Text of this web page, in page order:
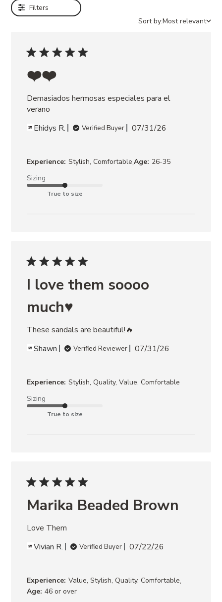
RAFFIA
JAYCE
LIANDRA
RHINESTONES
LIANDRA
Filters
Sort by:Most relevant
❤️❤️
Demasiados hermosas especiales para el
verano
Ehidys R.
Verified Buyer 07/31/26
Experience: Stylish, Comfortable,Age: 26-35
Sizing
True to size
I love them soooo
much♥️
These sandals are beautiful!🔥
Shawn
Verified Reviewer 07/31/26
Experience: Stylish, Quality, Value, Comfortable
Sizing
True to size
Marika Beaded Brown
Love Them
Vivian R.
Verified Buyer 07/22/26
Experience: Value, Stylish, Quality, Comfortable,
Age: 46 or over